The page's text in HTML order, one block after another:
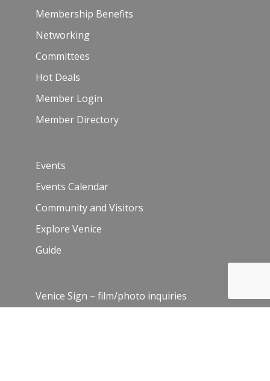
Membership Benefits
Networking
Committees
Hot Deals
Member Login
Member Directory
Events
Events Calendar
Community and Visitors
Explore Venice
Guide
Venice Sign – film/photo inquiries